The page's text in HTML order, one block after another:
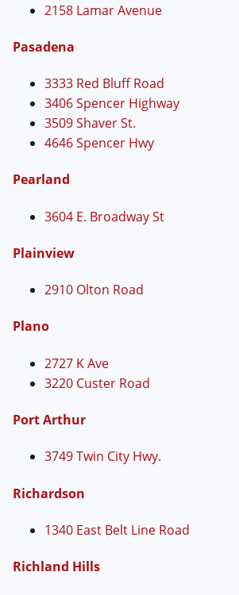
2158 Lamar Avenue
Pasadena
3333 Red Bluff Road
3406 Spencer Highway
3509 Shaver St.
4646 Spencer Hwy
Pearland
3604 E. Broadway St
Plainview
2910 Olton Road
Plano
2727 K Ave
3220 Custer Road
Port Arthur
3749 Twin City Hwy.
Richardson
1340 East Belt Line Road
Richland Hills